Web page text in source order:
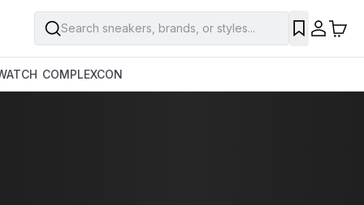
Search sneakers, brands, or styles...
COMPLEXCON